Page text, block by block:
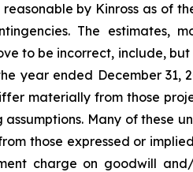
by Kinross as of
The estimates,
to be incorrect, include,
year ended December
materially from those
Many of these
those expressed or
charge on goodwill